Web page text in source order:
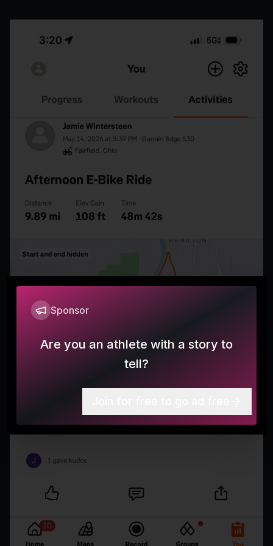
Sponsor
Are you an athlete with a story to
tell?